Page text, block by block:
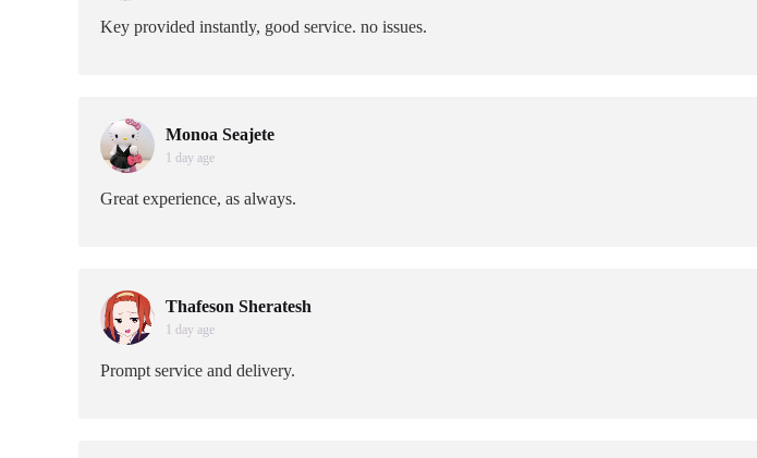
Key provided instantly, good service. no issues.
Monoa Seajete
1 day age
Great experience, as always.
Thafeson Sheratesh
1 day age
Prompt service and delivery.